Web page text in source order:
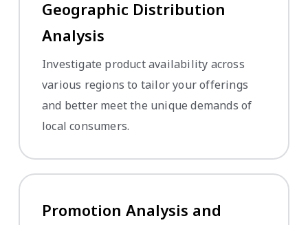
Geographic Distribution
Analysis
Investigate product availability across
various regions to tailor your offerings
and better meet the unique demands of
local consumers.
Promotion Analysis and